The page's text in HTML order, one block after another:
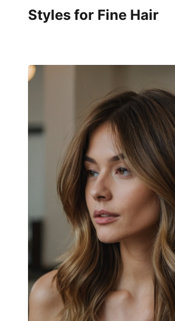
Styles for Fine Hair